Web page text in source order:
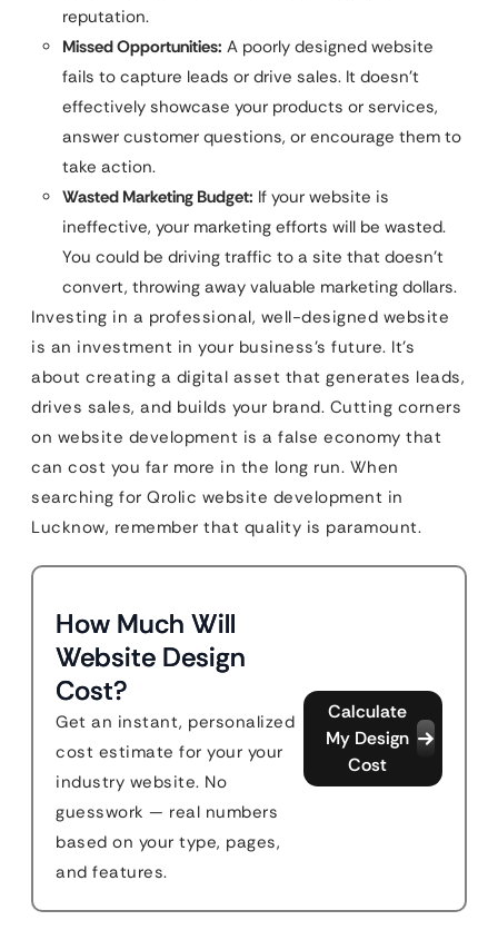
reputation.
Missed Opportunities: A poorly designed website
fails to capture leads or drive sales. It doesn’t
effectively showcase your products or services,
answer customer questions, or encourage them to
take action.
Wasted Marketing Budget: If your website is
ineffective, your marketing efforts will be wasted.
You could be driving traffic to a site that doesn’t
convert, throwing away valuable marketing dollars.
Investing in a professional, well-designed website
is an investment in your business’s future. It’s
about creating a digital asset that generates leads,
drives sales, and builds your brand. Cutting corners
on website development is a false economy that
can cost you far more in the long run. When
searching for Qrolic website development in
Lucknow, remember that quality is paramount.
How Much Will
Website Design
Cost?
Get an instant, personalized
cost estimate for your your
industry website. No
guesswork — real numbers
based on your type, pages,
and features.
Calculate
My Design
Cost